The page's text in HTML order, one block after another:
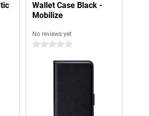
Wallet Case Black -
Mobilize
No reviews yet
0 stars